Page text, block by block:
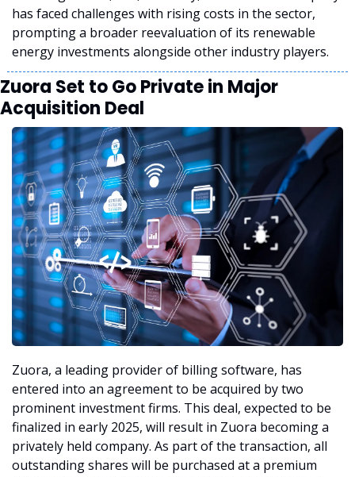
has faced challenges with rising costs in the sector,
prompting a broader reevaluation of its renewable
energy investments alongside other industry players.
Zuora Set to Go Private in Major
Acquisition Deal
Zuora, a leading provider of billing software, has
entered into an agreement to be acquired by two
prominent investment firms. This deal, expected to be
finalized in early 2025, will result in Zuora becoming a
privately held company. As part of the transaction, all
outstanding shares will be purchased at a premium